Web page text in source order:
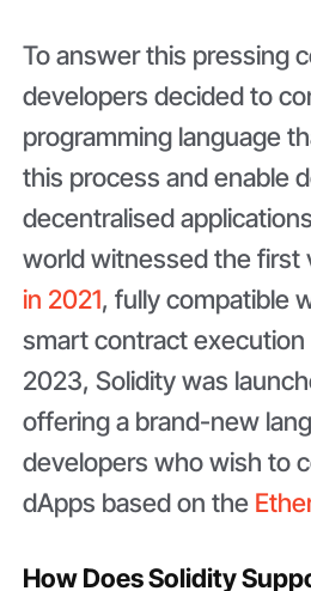
To answer this pressing
developers decided to
programming language
this process and enable
decentralised
world witnessed the first
in 2021, fully compatible
smart contract execution
2023, Solidity was
offering a brand-new
developers who wish to
dApps based on the
How Does Solidity